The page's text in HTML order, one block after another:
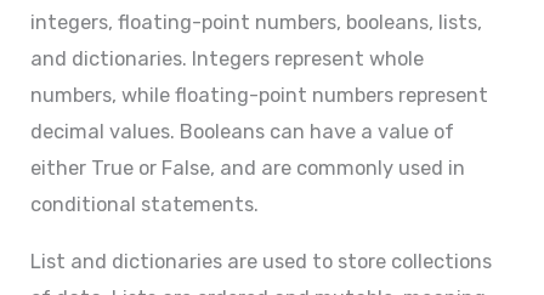
integers, floating-point numbers, booleans, lists,
and dictionaries. Integers represent whole
numbers, while floating-point numbers represent
decimal values. Booleans can have a value of
either True or False, and are commonly used in
conditional statements.
List and dictionaries are used to store collections